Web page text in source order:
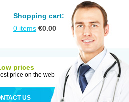
Shopping cart:
0 items €0.00
prices
price on the web
US